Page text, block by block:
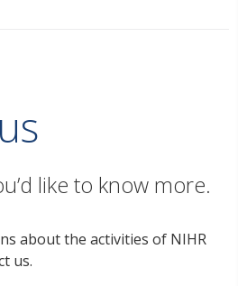
like to know more.
about the activities of NIHR
us.